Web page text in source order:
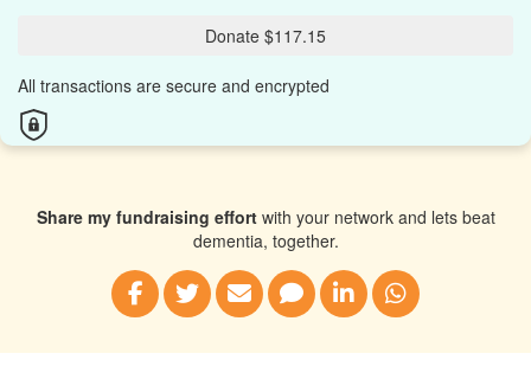
Donate $117.15
All transactions are secure and encrypted
Share my fundraising effortwith your network and lets beat
dementia, together.